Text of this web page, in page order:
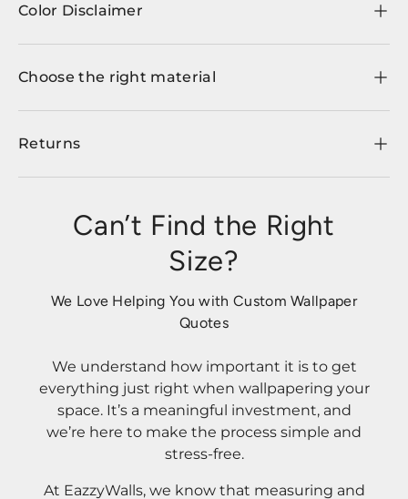
Color Disclaimer
Choose the right material
Returns
Can’t Find the Right
Size?
We Love Helping You with Custom Wallpaper
Quotes
We understand how important it is to get
everything just right when wallpapering your
space. It’s a meaningful investment, and
we’re here to make the process simple and
stress-free.
At EazzyWalls, we know that measuring and